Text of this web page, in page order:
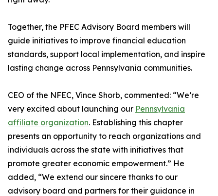
Together, the PFEC Advisory Board members will
guide initiatives to improve financial education
standards, support local implementation, and inspire
lasting change across Pennsylvania communities.
CEO of the NFEC, Vince Shorb, commented: “We’re
very excited about launching our Pennsylvania
affiliate organization. Establishing this chapter
presents an opportunity to reach organizations and
individuals across the state with initiatives that
promote greater economic empowerment.” He
added, “We extend our sincere thanks to our
advisory board and partners for their guidance in